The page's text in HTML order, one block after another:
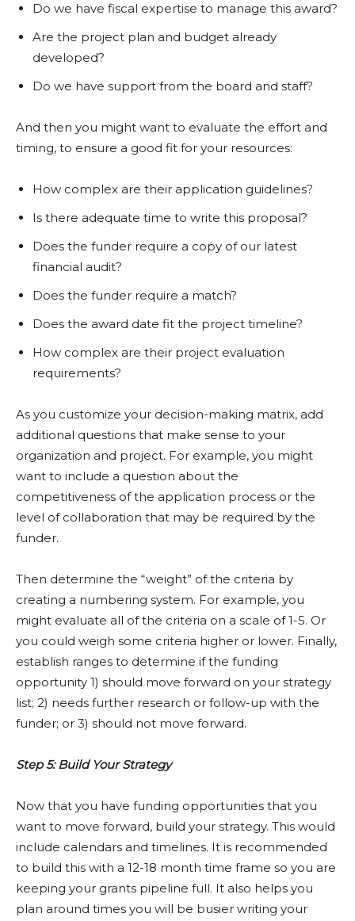
Do we have fiscal expertise to manage this award?
Are the project plan and budget already
developed?
Do we have support from the board and staff?
And then you might want to evaluate the effort and
timing, to ensure a good fit for your resources:
How complex are their application guidelines?
Is there adequate time to write this proposal?
Does the funder require a copy of our latest
financial audit?
Does the funder require a match?
Does the award date fit the project timeline?
How complex are their project evaluation
requirements?
As you customize your decision-making matrix, add
additional questions that make sense to your
organization and project. For example, you might
want to include a question about the
competitiveness of the application process or the
level of collaboration that may be required by the
funder.
Then determine the “weight” of the criteria by
creating a numbering system. For example, you
might evaluate all of the criteria on a scale of 1-5. Or
you could weigh some criteria higher or lower. Finally,
establish ranges to determine if the funding
opportunity 1) should move forward on your strategy
list; 2) needs further research or follow-up with the
funder; or 3) should not move forward.
Step 5: Build Your Strategy
Now that you have funding opportunities that you
want to move forward, build your strategy. This would
include calendars and timelines. It is recommended
to build this with a 12-18 month time frame so you are
keeping your grants pipeline full. It also helps you
plan around times you will be busier writing your